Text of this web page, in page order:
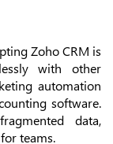
Zoho CRM is
with other
automation
software.
data,
teams.